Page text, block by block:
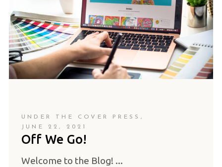
UNDER THE COVER PRESS
JUNE 22, 2021
Off We Go!
Welcome to the Blog!